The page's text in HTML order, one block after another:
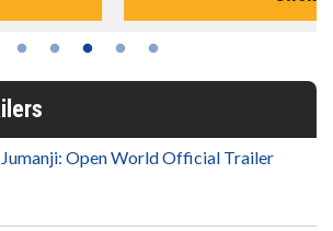
Jumanji: Open World Official Trailer